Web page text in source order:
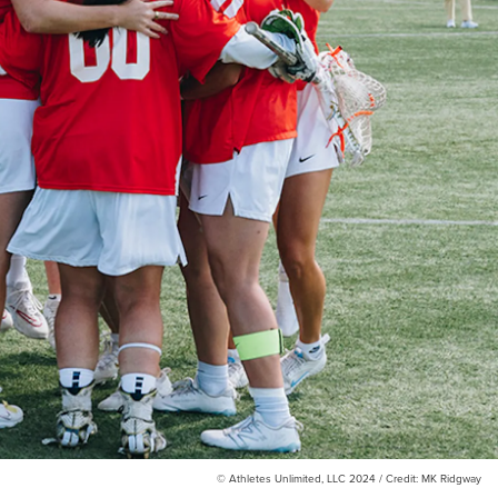
© Athletes Unlimited, LLC 2024 / Credit: MK Ridgway